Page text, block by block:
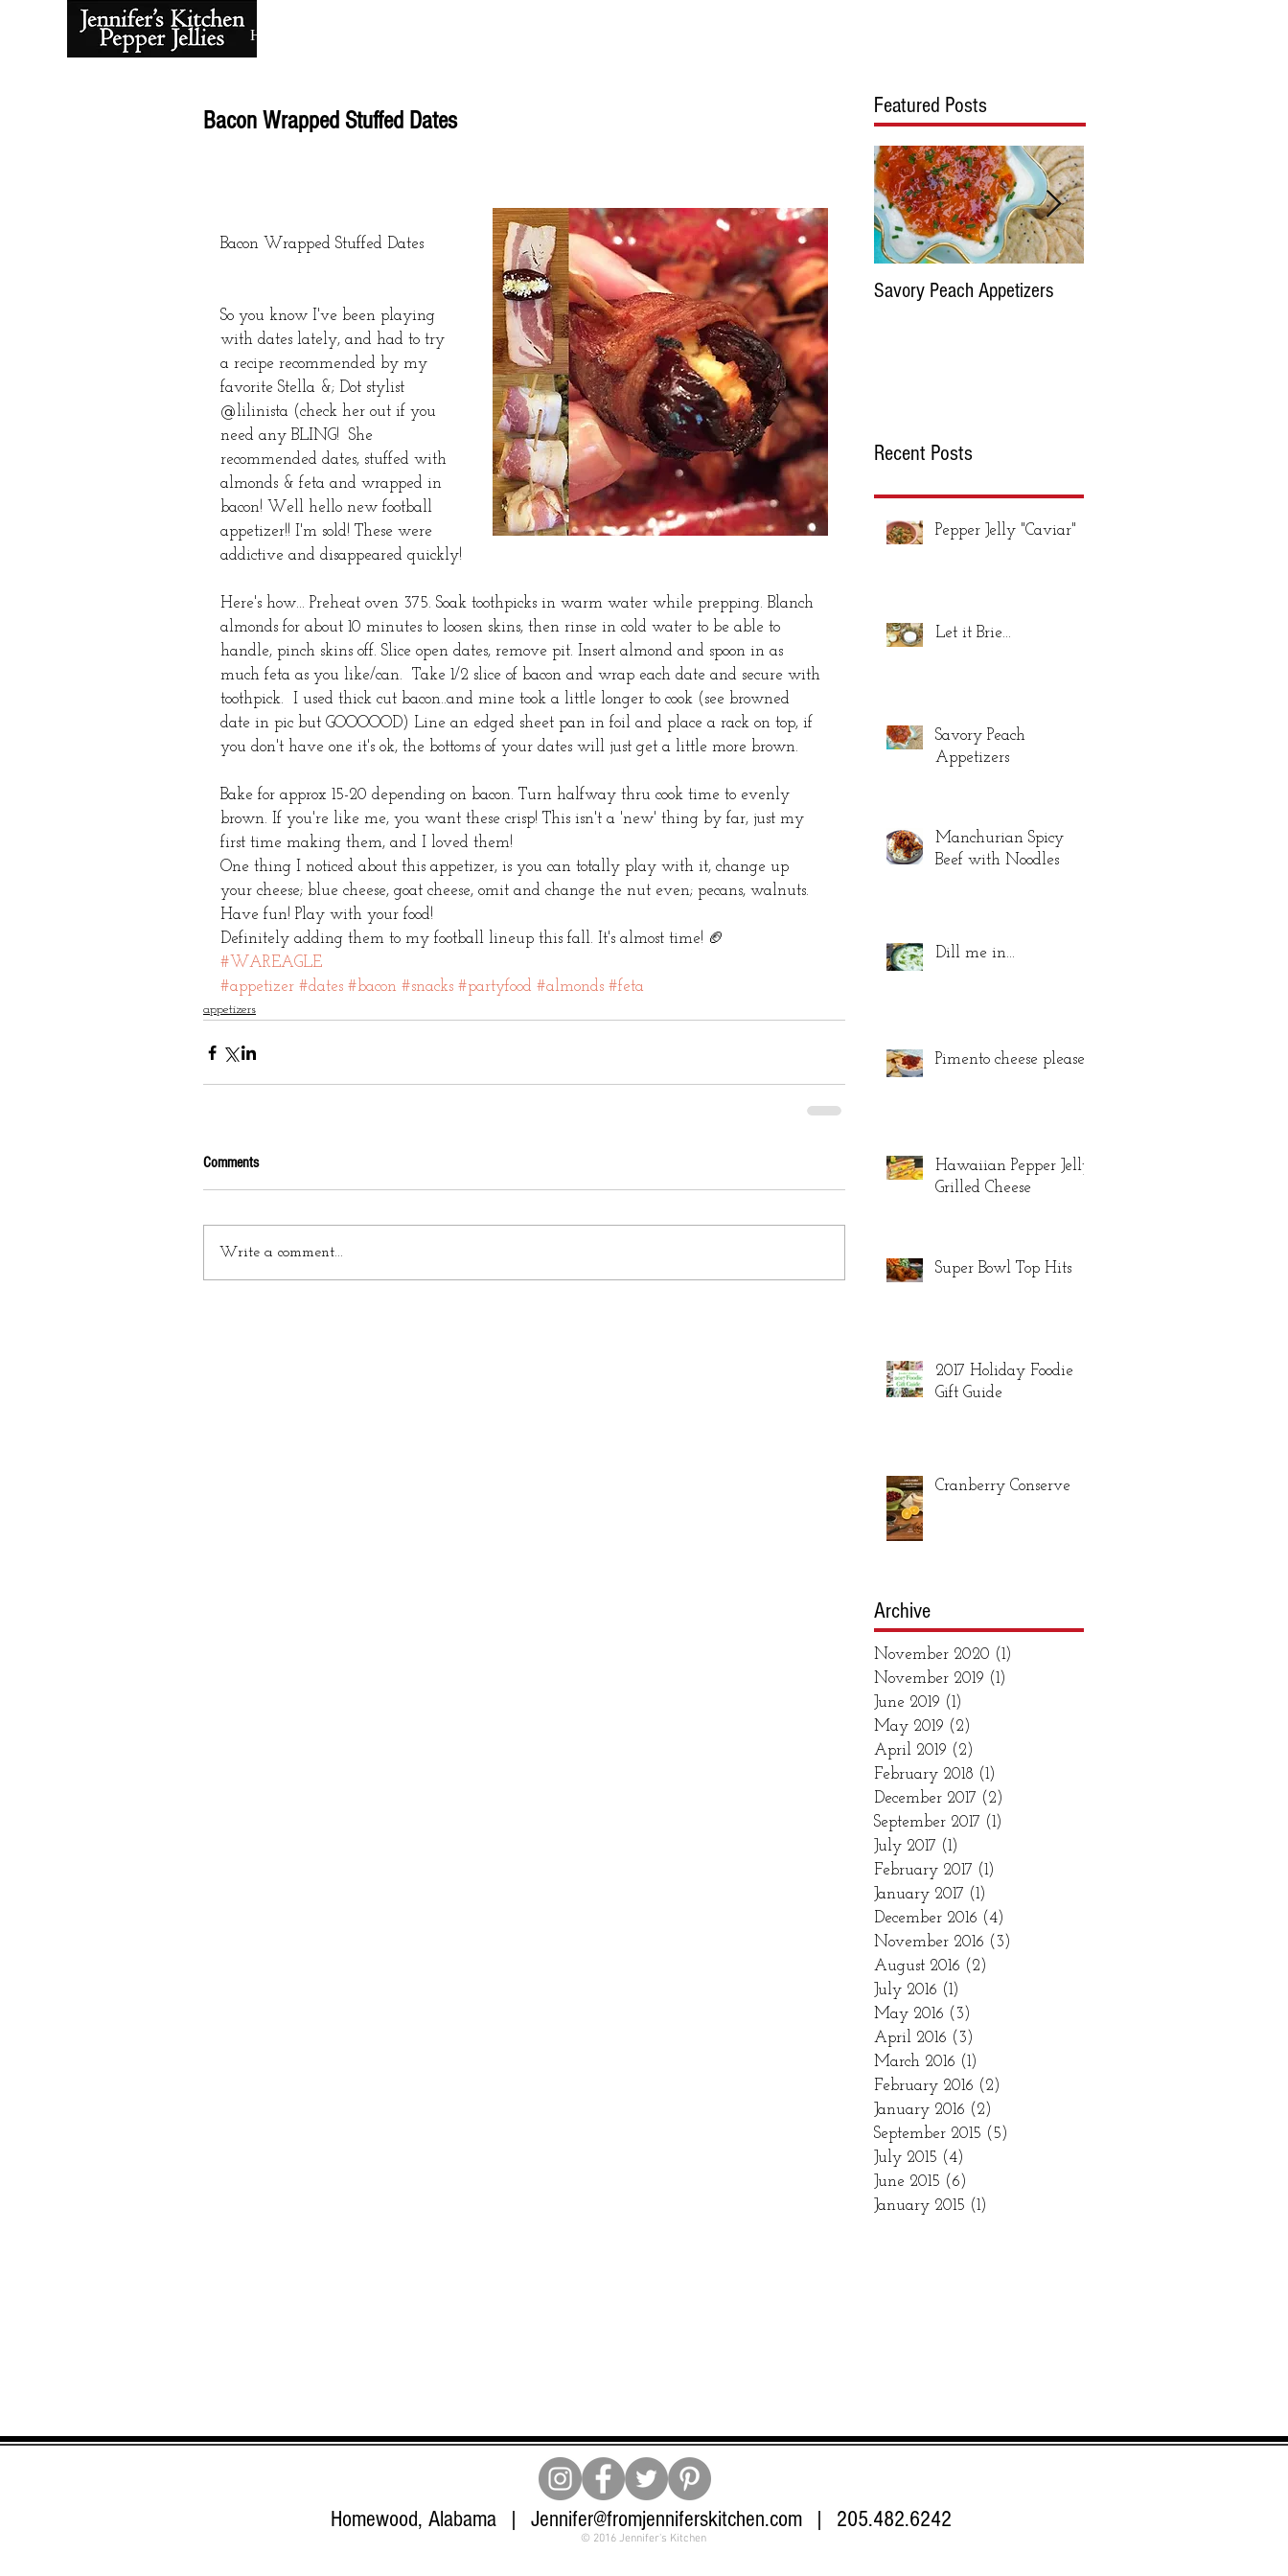
Home
Bacon Wrapped Stuffed Dates
Bacon Wrapped Stuffed Dates
So you know I've been playing
with dates lately, and had to try
a recipe recommended by my
favorite Stella &; Dot stylist
@lilinista (check her out if you
need any BLING!  She
recommended dates, stuffed with
almonds & feta and wrapped in
bacon! Well hello new football
appetizer!! I'm sold! These were
addictive and disappeared quickly!
Here's how... Preheat oven 375. Soak toothpicks in warm water while prepping. Blanch
almonds for about 10 minutes to loosen skins, then rinse in cold water to be able to
handle, pinch skins off. Slice open dates, remove pit. Insert almond and spoon in as
much feta as you like/can.  Take 1/2 slice of bacon and wrap each date and secure with
toothpick.  I used thick cut bacon..and mine took a little longer to cook (see browned
date in pic but GOOOOOD) Line an edged sheet pan in foil and place a rack on top, if
you don't have one it's ok, the bottoms of your dates will just get a little more brown.
Bake for approx 15-20 depending on bacon. Turn halfway thru cook time to evenly
brown. If you're like me, you want these crisp! This isn't a 'new' thing by far, just my
first time making them, and I loved them!
One thing I noticed about this appetizer, is you can totally play with it, change up
your cheese; blue cheese, goat cheese, omit and change the nut even; pecans, walnuts.
Have fun! Play with your food!
Definitely adding them to my football lineup this fall. It's almost time! 🏈
#WAREAGLE
#appetizer #dates #bacon #snacks #partyfood #almonds #feta
appetizers
Comments
Write a comment...
Featured Posts
Savory Peach Appetizers
Recent Posts
Pepper Jelly "Caviar"
Let it Brie...
Savory Peach
Appetizers
Manchurian Spicy
Beef with Noodles
Dill me in...
Pimento cheese please...
Hawaiian Pepper Jelly
Grilled Cheese
Super Bowl Top Hits
2017 Holiday Foodie
Gift Guide
Cranberry Conserve
Archive
November 2020 (1)
November 2019 (1)
June 2019 (1)
May 2019 (2)
April 2019 (2)
February 2018 (1)
December 2017 (2)
September 2017 (1)
July 2017 (1)
February 2017 (1)
January 2017 (1)
December 2016 (4)
November 2016 (3)
August 2016 (2)
July 2016 (1)
May 2016 (3)
April 2016 (3)
March 2016 (1)
February 2016 (2)
January 2016 (2)
September 2015 (5)
July 2015 (4)
June 2015 (6)
January 2015 (1)
Homewood, Alabama | Jennifer@fromjenniferskitchen.com | 205.482.6242
© 2016 Jennifer's Kitchen